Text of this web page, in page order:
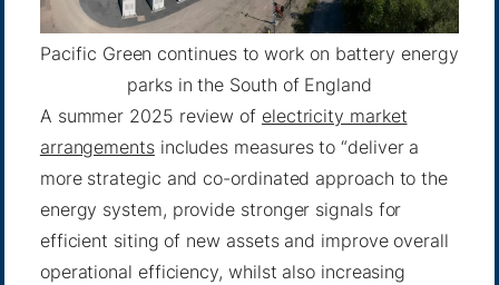
Pacific Green continues to work on battery energy
parks in the South of England
A summer 2025 review of electricity market
arrangementsincludes measures to “deliver a
more strategic and co-ordinated approach to the
energy system, provide stronger signals for
efficient siting of new assets and improve overall
operational efficiency, whilst also increasing